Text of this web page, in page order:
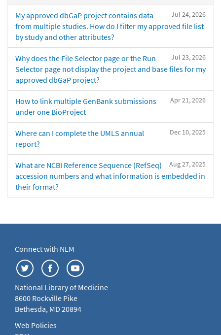
Jul 24, 2026
My approved dbGaP project contains data
from multiple studies. How do I filter my approved file list
by study and other attributes?
Jul 23, 2026
Why does the File Selector page or the Run
Selector page not display the project and base files for my
approved dbGaP project?
Apr 21, 2026
How to link multiple GenBank submissions
under one BioProject
Dec 10, 2025
Where can I complete the UMLS annual
report?
Aug 27, 2025
What are NCBI Reference Sequence (RefSeq)
accession numbers and what information is embedded in
their format?
Connect with NLM
National Library of Medicine
8600 Rockville Pike
Bethesda, MD 20894
Web Policies